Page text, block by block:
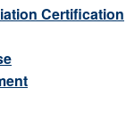
Certification